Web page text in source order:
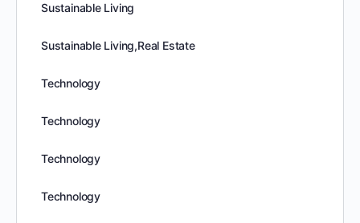
Sustainable Living
Sustainable Living,Real Estate
Technology
Technology
Technology
Technology